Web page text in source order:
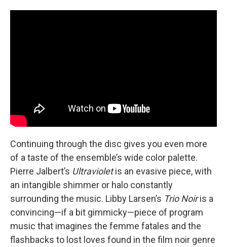
Continuing through the disc gives you even more
of a taste of the ensemble’s wide color palette.
Pierre Jalbert’s Ultravioletis an evasive piece, with
an intangible shimmer or halo constantly
surrounding the music. Libby Larsen’s Trio Noiris a
convincing—if a bit gimmicky—piece of program
music that imagines the femme fatales and the
flashbacks to lost loves found in the film noir genre